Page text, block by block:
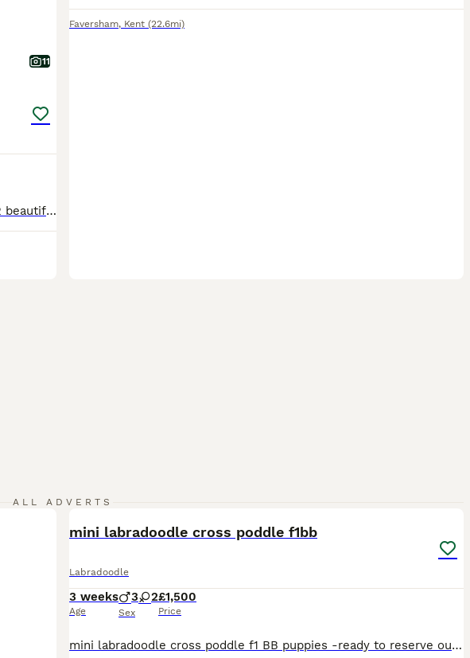
11
We are proud to announce Our beautiful girl star has had 2 beautiful girls and 2 handsome boys, star is our family pet she has a brilliant temperament and a loving personality and is a brilliant mum Dad is a beautiful kc registered miniature poodle who is PRA and FN clear puppy’s have had there 1st vaccinations and health checks they have been wormed and flead up to date
Faversham, Kent (22.6mi)
ALL ADVERTS
mini labradoodle cross poddle f1bb
Labradoodle
3 weeks
Age
3 2
Sex
£1,500
Price
mini labradoodle cross poddle f1 BB puppies -ready to reserve our beautiful litter of mini labradoodle cross poddle f1 BB puppies are looking for loving forever homes these puppies have been rais